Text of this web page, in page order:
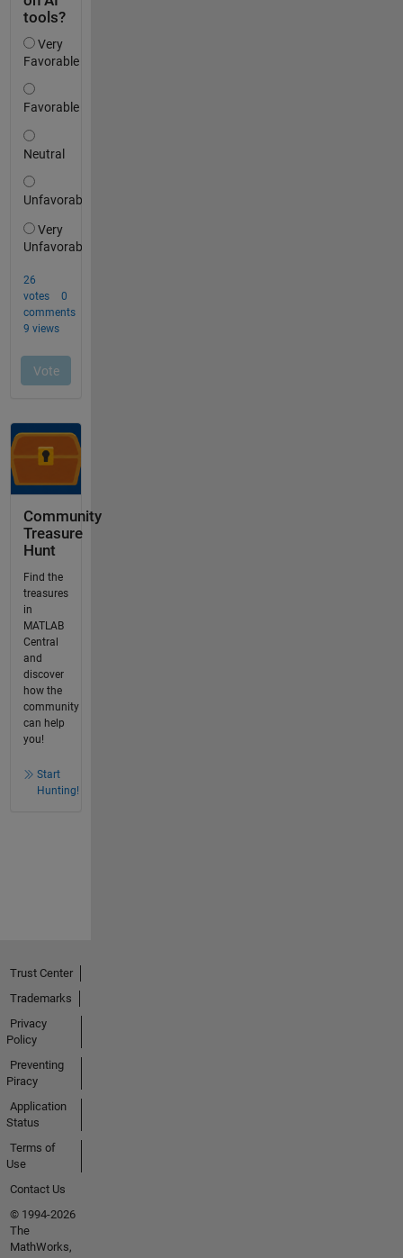
Community
Treasure
Hunt
Find the
treasures
in
MATLAB
Central
and
discover
how the
community
can help
you!
Start
Hunting!
Trust Center
Trademarks
Privacy
Policy
Preventing
Piracy
Application
Status
Terms of
Use
Contact Us
© 1994-2026
The
MathWorks,